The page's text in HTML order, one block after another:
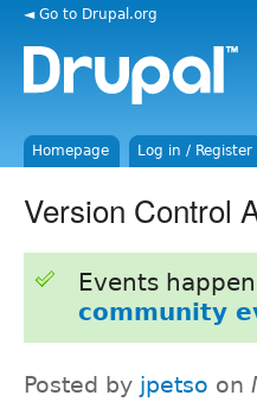
◄ Go to Drupal.org
Homepage Log in / Register
Version Control
Events
community
Posted by jpetso on